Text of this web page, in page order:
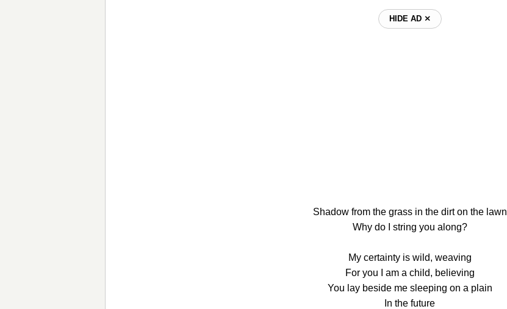
HIDE AD ⨯
Shadow from the grass in the dirt on the lawn
Why do I string you along?
My certainty is wild, weaving
For you I am a child, believing
You lay beside me sleeping on a plain
In the future